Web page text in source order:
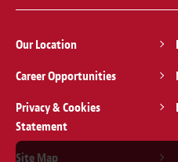
Our Location
Career Opportunities
Privacy & Cookies
Statement
Site Map